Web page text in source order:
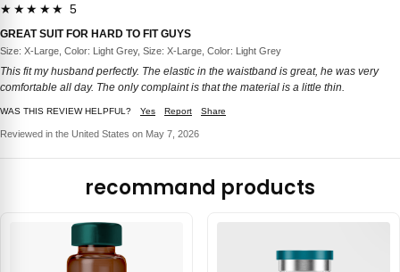
★★★★★ 5
GREAT SUIT FOR HARD TO FIT GUYS
Size: X-Large, Color: Light Grey, Size: X-Large, Color: Light Grey
This fit my husband perfectly. The elastic in the waistband is great, he was very
comfortable all day. The only complaint is that the material is a little thin.
WAS THIS REVIEW HELPFUL? Yes Report Share
Reviewed in the United States on May 7, 2026
recommand products